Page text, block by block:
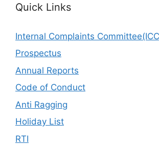
Quick Links
Internal Complaints
Prospectus
Annual Reports
Code of Conduct
Anti Ragging
Holiday List
RTI